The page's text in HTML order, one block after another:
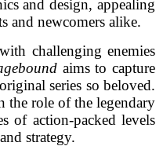
and design, appealing
and newcomers alike.
challenging enemies
aims to capture
series so beloved.
the role of the legendary
of action-packed levels
strategy.